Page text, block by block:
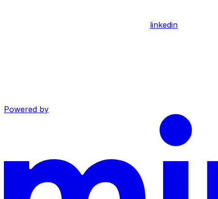
linkedin
Powered by